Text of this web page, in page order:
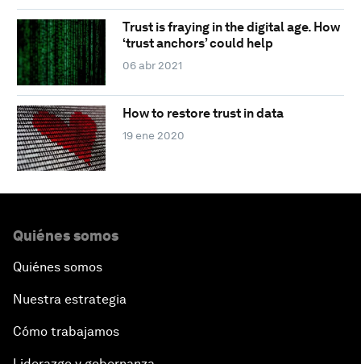
Trust is fraying in the digital age. How
‘trust anchors’ could help
06 abr 2021
How to restore trust in data
19 ene 2020
Quiénes somos
Quiénes somos
Nuestra estrategia
Cómo trabajamos